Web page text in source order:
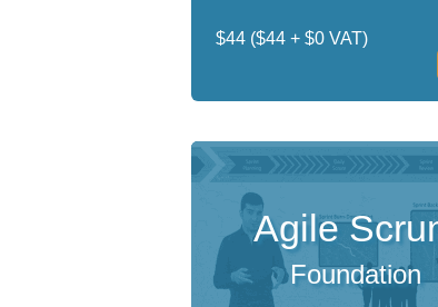
$44 ($44 + $0 VAT)
Agile
Foundation